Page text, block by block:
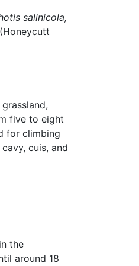
salinicola,
five to eight
for climbing
cuis, and
the
around 18